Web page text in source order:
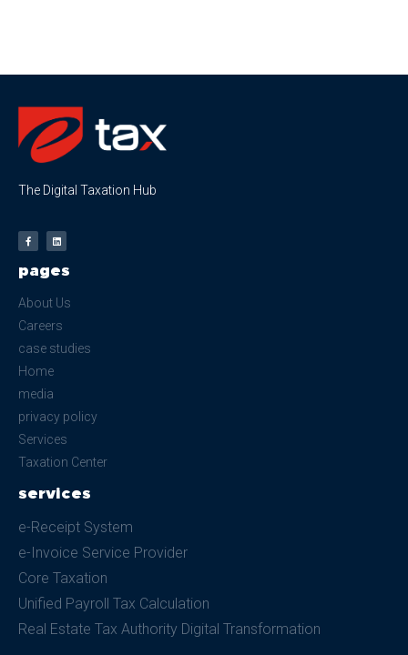
The Digital Taxation Hub
pages
About Us
Careers
case studies
Home
media
privacy policy
Services
Taxation Center
services
e-Receipt System
e-Invoice Service Provider
Core Taxation
Unified Payroll Tax Calculation
Real Estate Tax Authority Digital Transformation